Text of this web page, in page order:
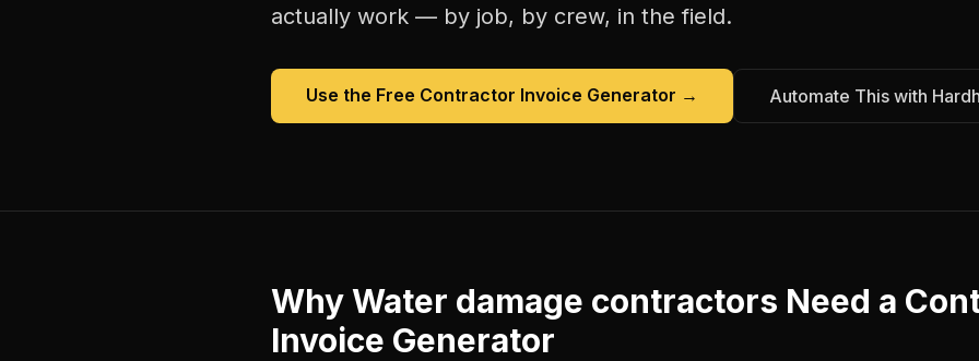
actually work — by job, by crew, in the field.
Use the Free Contractor Invoice Generator → Automate This with
WhyWater damage contractors Need a
Invoice Generator